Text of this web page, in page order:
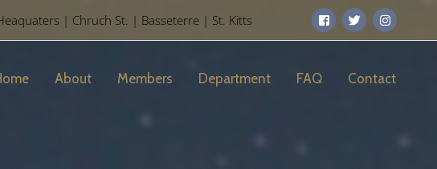
| Chruch St. | Basseterre | St. Kitts
About Members Department FAQ Contact